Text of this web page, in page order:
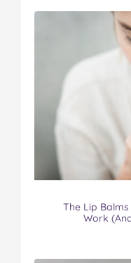
The Lip
Work